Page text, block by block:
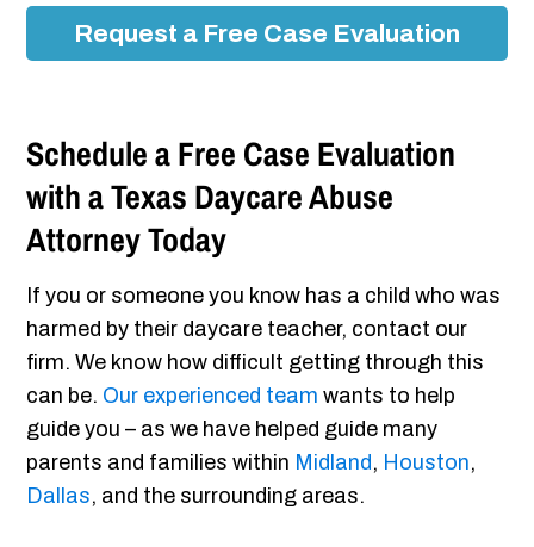
Request a Free Case Evaluation
Schedule a Free Case Evaluation
with a Texas Daycare Abuse
Attorney Today
If you or someone you know has a child who was
harmed by their daycare teacher, contact our
firm. We know how difficult getting through this
can be. Our experienced team wants to help
guide you – as we have helped guide many
parents and families within Midland , Houston,
Dallas, and the surrounding areas.